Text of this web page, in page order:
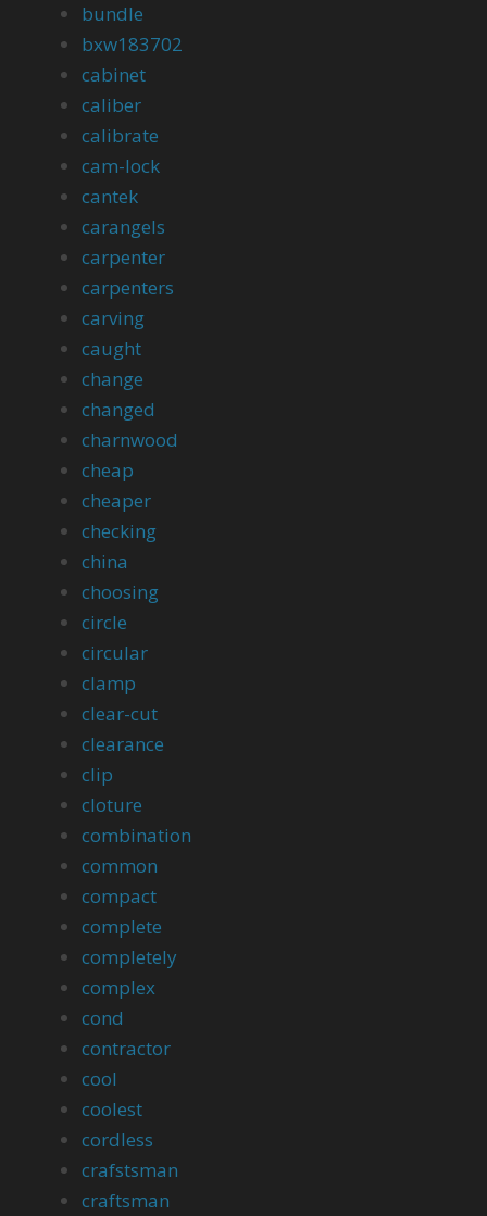
bundle
bxw183702
cabinet
caliber
calibrate
cam-lock
cantek
carangels
carpenter
carpenters
carving
caught
change
changed
charnwood
cheap
cheaper
checking
china
choosing
circle
circular
clamp
clear-cut
clearance
clip
cloture
combination
common
compact
complete
completely
complex
cond
contractor
cool
coolest
cordless
crafstsman
craftsman